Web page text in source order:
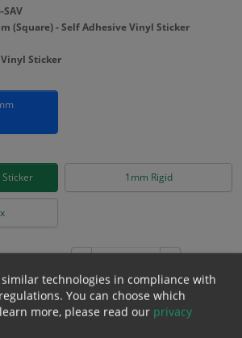
SAV
(Square) - Self Adhesive Vinyl Sticker
Sticker
Sticker 1mm Rigid
similar technologies in compliance with
regulations. You can choose which
more, please read our privacy